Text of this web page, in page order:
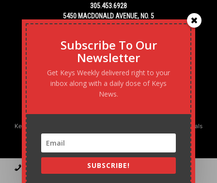
305.453.6928
5450 MACDONALD AVENUE, NO. 5
KEY WEST, FL 33040
Keys Weekly’s Digital Marketing Agency: Transforming business goals
into reality, one strategy at a time.
Contact Advertise Podcast
Subscribe To Our
Newsletter
Get Keys Weekly delivered right to your
inbox along with a daily dose of Keys
News.
SUBSCRIBE!